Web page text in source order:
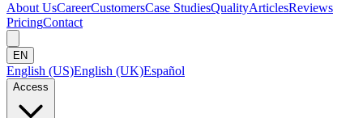
About UsCareerCustomersCase StudiesQualityArticlesReviews
PricingContact
EN
English (US)English (UK)Español
Access